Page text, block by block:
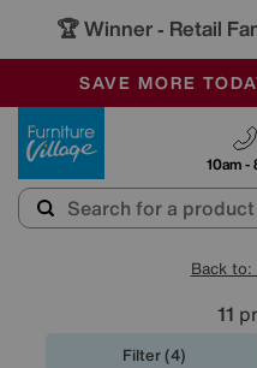
🏆 Winner - Retail
SALE - MANY
OUR STORES
SAVE MORE
10am -
Back
11
Filter (4)